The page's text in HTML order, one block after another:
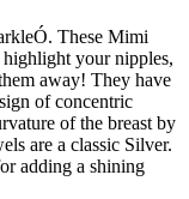
These Mimi
your nipples,
away! They have
of concentric
of the breast by
are a classic Silver.
adding a shining